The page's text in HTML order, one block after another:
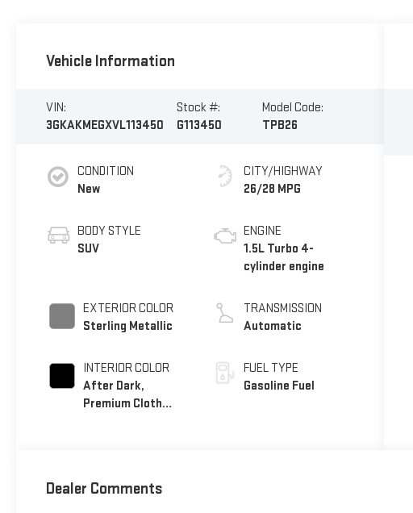
Vehicle Information
VIN:
3GKAKMEGXVL113450
Stock #:
G113450
Model Code:
TPB26
CONDITION
New
BODY STYLE
SUV
EXTERIOR COLOR
Sterling Metallic
INTERIOR COLOR
After Dark,
Premium Cloth
CITY/HIGHWAY
26/28 MPG
ENGINE
1.5L Turbo 4-
cylinder engine
TRANSMISSION
Automatic
FUEL TYPE
Gasoline Fuel
Dealer Comments